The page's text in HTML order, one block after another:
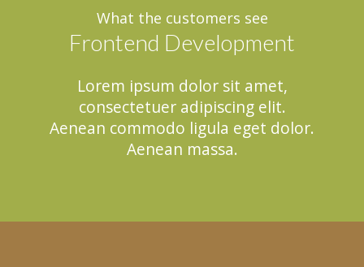
What the customers see
Frontend Development
Lorem ipsum dolor sit amet,
consectetuer adipiscing elit.
Aenean commodo ligula eget dolor.
Aenean massa.